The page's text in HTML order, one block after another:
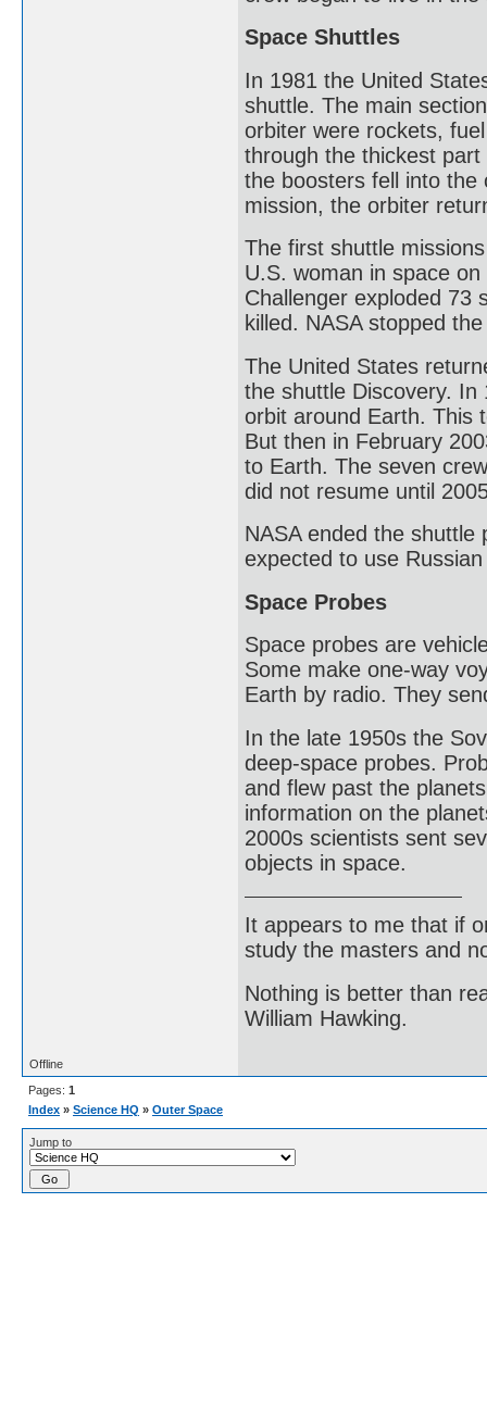
Space Shuttles
In 1981 the United
shuttle. The main
orbiter were rockets,
through the thickest
the boosters fell into the
mission, the orbiter
The first shuttle
U.S. woman in space
Challenger exploded 73
killed. NASA stopped
The United States
the shuttle Discovery. In
orbit around Earth. This
But then in February
to Earth. The seven
did not resume until
NASA ended the shuttle
expected to use
Space Probes
Space probes are
Some make one-way
Earth by radio. They
In the late 1950s the
deep-space probes.
and flew past the
information on the
2000s scientists sent
objects in space.
It appears to me that if
study the masters and
Nothing is better than
William Hawking.
Offline
Pages: 1
Index » Science HQ » Outer Space
Jump to